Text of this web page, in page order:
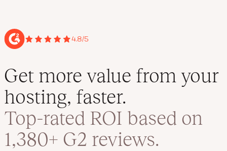
4.8/5
Get more value from your
hosting, faster.
Top-rated ROI based on
1,380+ G2 reviews.